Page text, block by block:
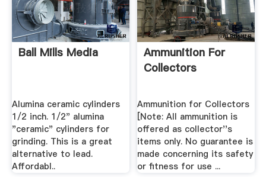
Ball Mills Media
Alumina ceramic cylinders
1/2 inch. 1/2" alumina
"ceramic" cylinders for
grinding. This is a great
alternative to lead.
Affordabl..
Ammunition For
Collectors
Ammunition for Collectors
[Note: All ammunition is
offered as collector''s
items only. No guarantee is
made concerning its safety
or fitness for use ...